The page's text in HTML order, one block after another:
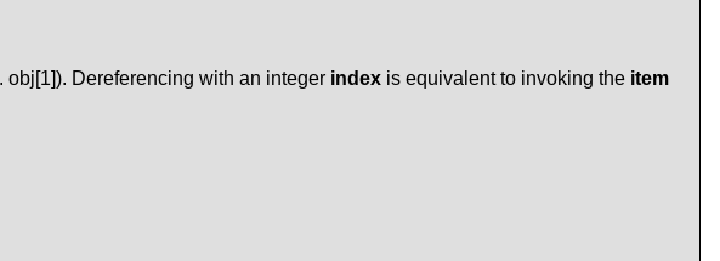
Dereferencing with an integer index is equivalent to invoking the item